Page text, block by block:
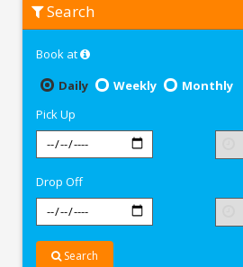
Yamaha
FZS
Search
Book at
Daily
Weekly
Monthly
Pick Up
Drop Off
Search